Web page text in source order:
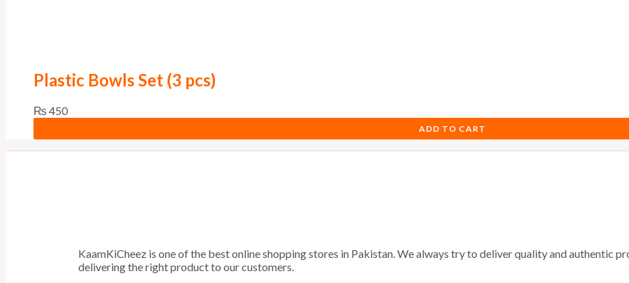
Plastic Bowls Set (3 pcs)
₨ 450
ADD TO CART
KaamKiCheez is one of the best online shopping stores in Pakistan. We always try to deliver quality and authentic
delivering the right product to our customers.